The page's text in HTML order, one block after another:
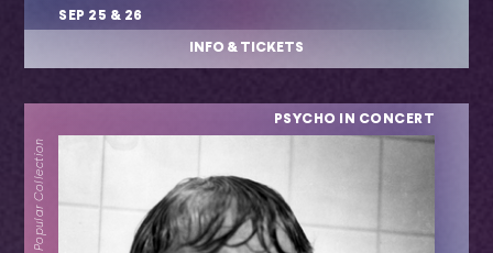
SEP 25 & 26
INFO & TICKETS
PSYCHO IN CONCERT
Popular Collection